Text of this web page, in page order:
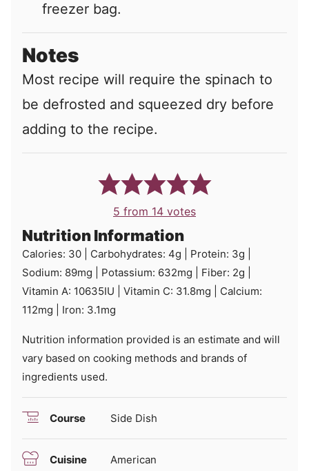
freezer bag.
Notes
Most recipe will require the spinach to
be defrosted and squeezed dry before
adding to the recipe.
5 from 14 votes
Nutrition Information
Calories: 30 Carbohydrates: 4g Protein: 3g
Sodium: 89mg Potassium: 632mg Fiber: 2g
Vitamin A: 10635IU Vitamin C: 31.8mg
Calcium:
112mg Iron: 3.1mg
Nutrition information provided is an estimate and will
vary based on cooking methods and brands of
ingredients used.
Course Side Dish
Cuisine American